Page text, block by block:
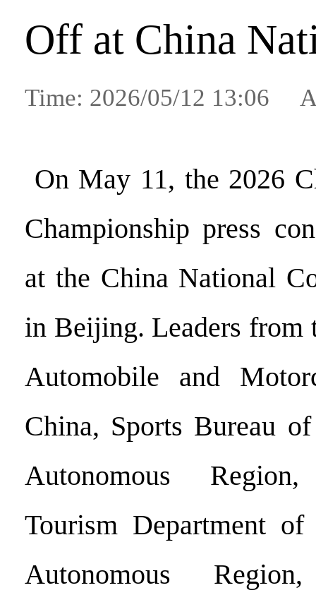
Off at China
Time: 2026/05/12 13:06
On May 11, the 2026
Championship press
at the China National
in Beijing. Leaders from
Automobile and
China, Sports Bureau
Autonomous
Tourism Department
Autonomous